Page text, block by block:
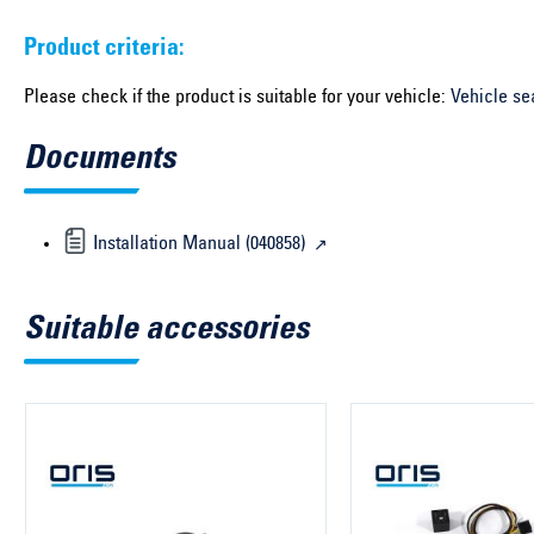
Product criteria:
Please check if the product is suitable for your vehicle: Vehicle
Documents
Installation Manual (040858)
Suitable accessories